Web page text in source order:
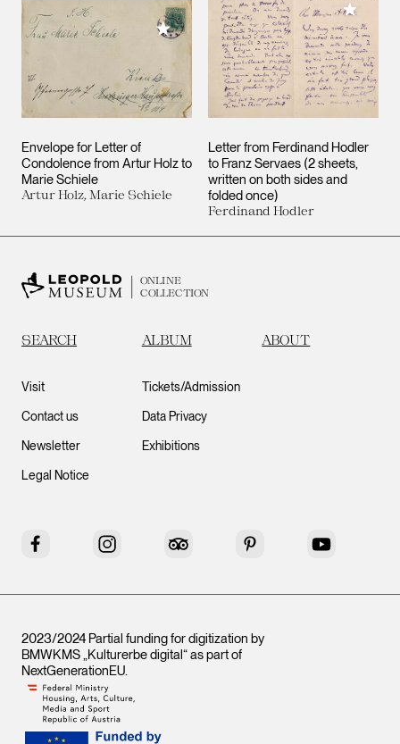
Envelope for Letter of
Condolence from Artur Holz to
Marie Schiele
Artur Holz, Marie Schiele
Add to My Collection
Letter from Ferdinand Hodler
to Franz Servaes (2 sheets,
written on both sides and
folded once)
Ferdinand Hodler
Add to
ONLINE
COLLECTION
SEARCH ALBUM ABOUT
Visit
Contact us
Newsletter
Legal Notice
Tickets/Admission
Data Privacy
Exhibitions
Facebook Instagram Tripadvisor Pinterest YouTube
2023/2024 Partial funding for digitization by
BMWKMS „Kulturerbe digital“ as part of
NextGenerationEU.